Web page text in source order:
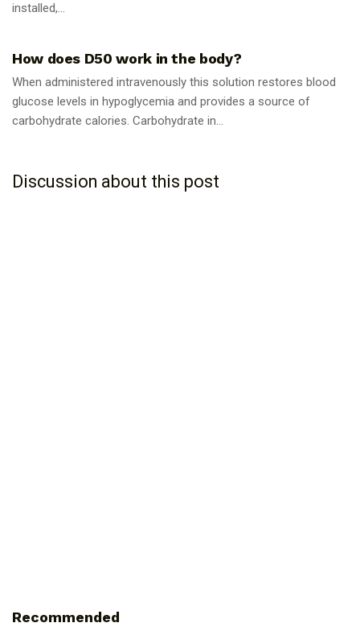
installed,...
How does D50 work in the body?
When administered intravenously this solution restores blood
glucose levels in hypoglycemia and provides a source of
carbohydrate calories. Carbohydrate in...
Discussion about this post
Recommended